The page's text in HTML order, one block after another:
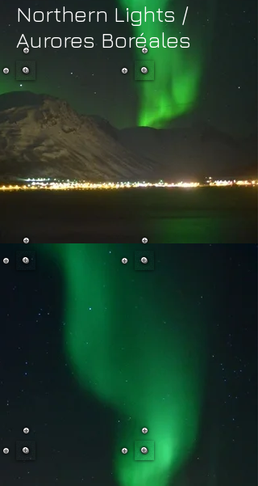
Northern Lights /
Aurores Boréales